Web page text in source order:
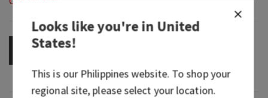
OUT OF STOCK
Looks like you're inUnited
States!
This is our Philippineswebsite. To shop your
regional site, please select your location.